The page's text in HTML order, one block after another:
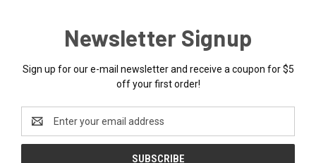
Newsletter Signup
Sign up for our e-mail newsletter and receive a coupon for $5
off your first order!
Address